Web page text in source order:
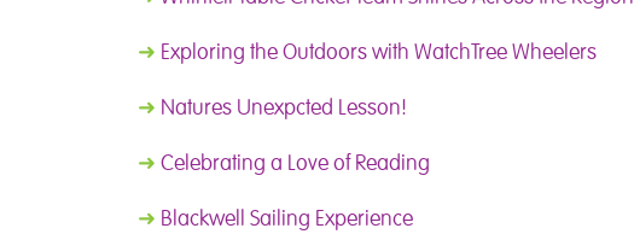
➜ Exploring the Outdoors with WatchTree Wheelers
➜ Natures Unexpcted Lesson!
➜ Celebrating a Love of Reading
➜ Blackwell Sailing Experience